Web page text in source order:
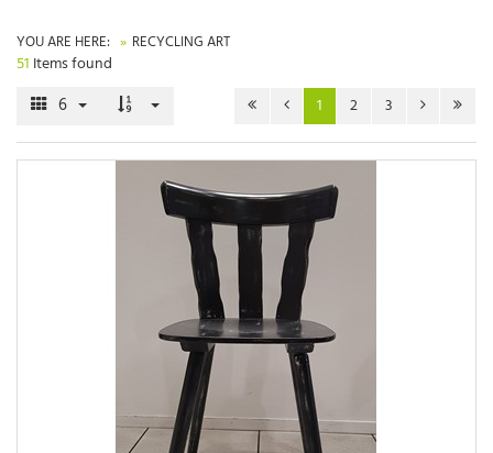
YOU ARE HERE: RECYCLING ART
51 Items found
6 1 2 3